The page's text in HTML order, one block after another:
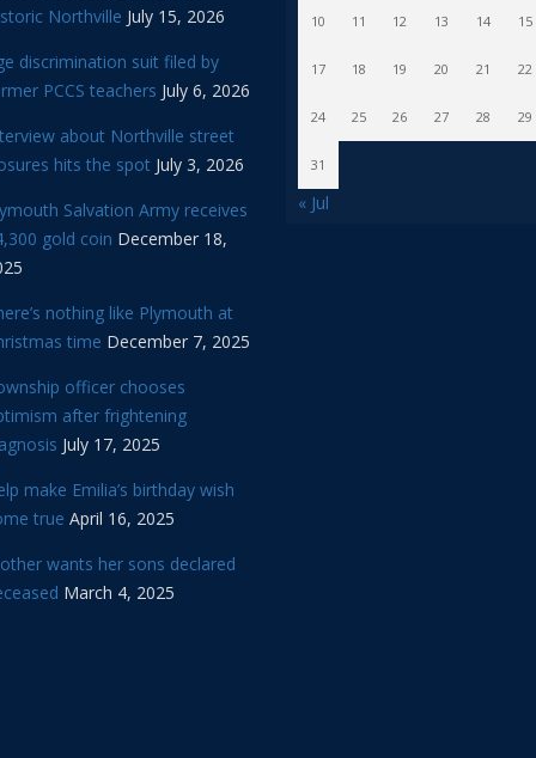
Northville July 15, 2026
discrimination suit filed by
PCCS teachers July 6, 2026
about Northville street
hits the spot July 3, 2026
Salvation Army receives
gold coin December 18,
nothing like Plymouth at
time December 7, 2025
officer chooses
after frightening
July 17, 2025
make Emilia’s birthday wish
true April 16, 2025
wants her sons declared
March 4, 2025
10 11 12 13 14 15
17 18 19 20 21 22
24 25 26 27 28 29
31
« Jul